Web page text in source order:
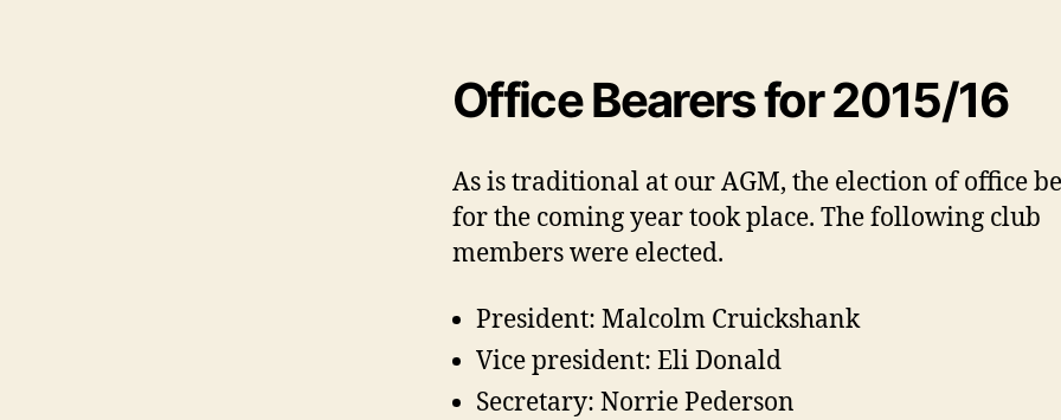
Office Bearers for 2015/16
As is traditional at our AGM, the election of office
for the coming year took place. The following club
members were elected.
President: Malcolm Cruickshank
Vice president: Eli Donald
Secretary: Norrie Pederson